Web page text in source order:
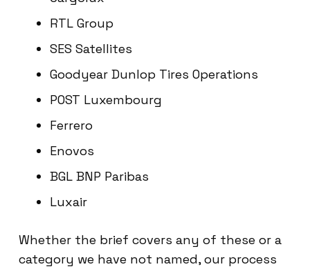
RTL Group
SES Satellites
Goodyear Dunlop Tires Operations
POST Luxembourg
Ferrero
Enovos
BGL BNP Paribas
Luxair
Whether the brief covers any of these or a
category we have not named, our process